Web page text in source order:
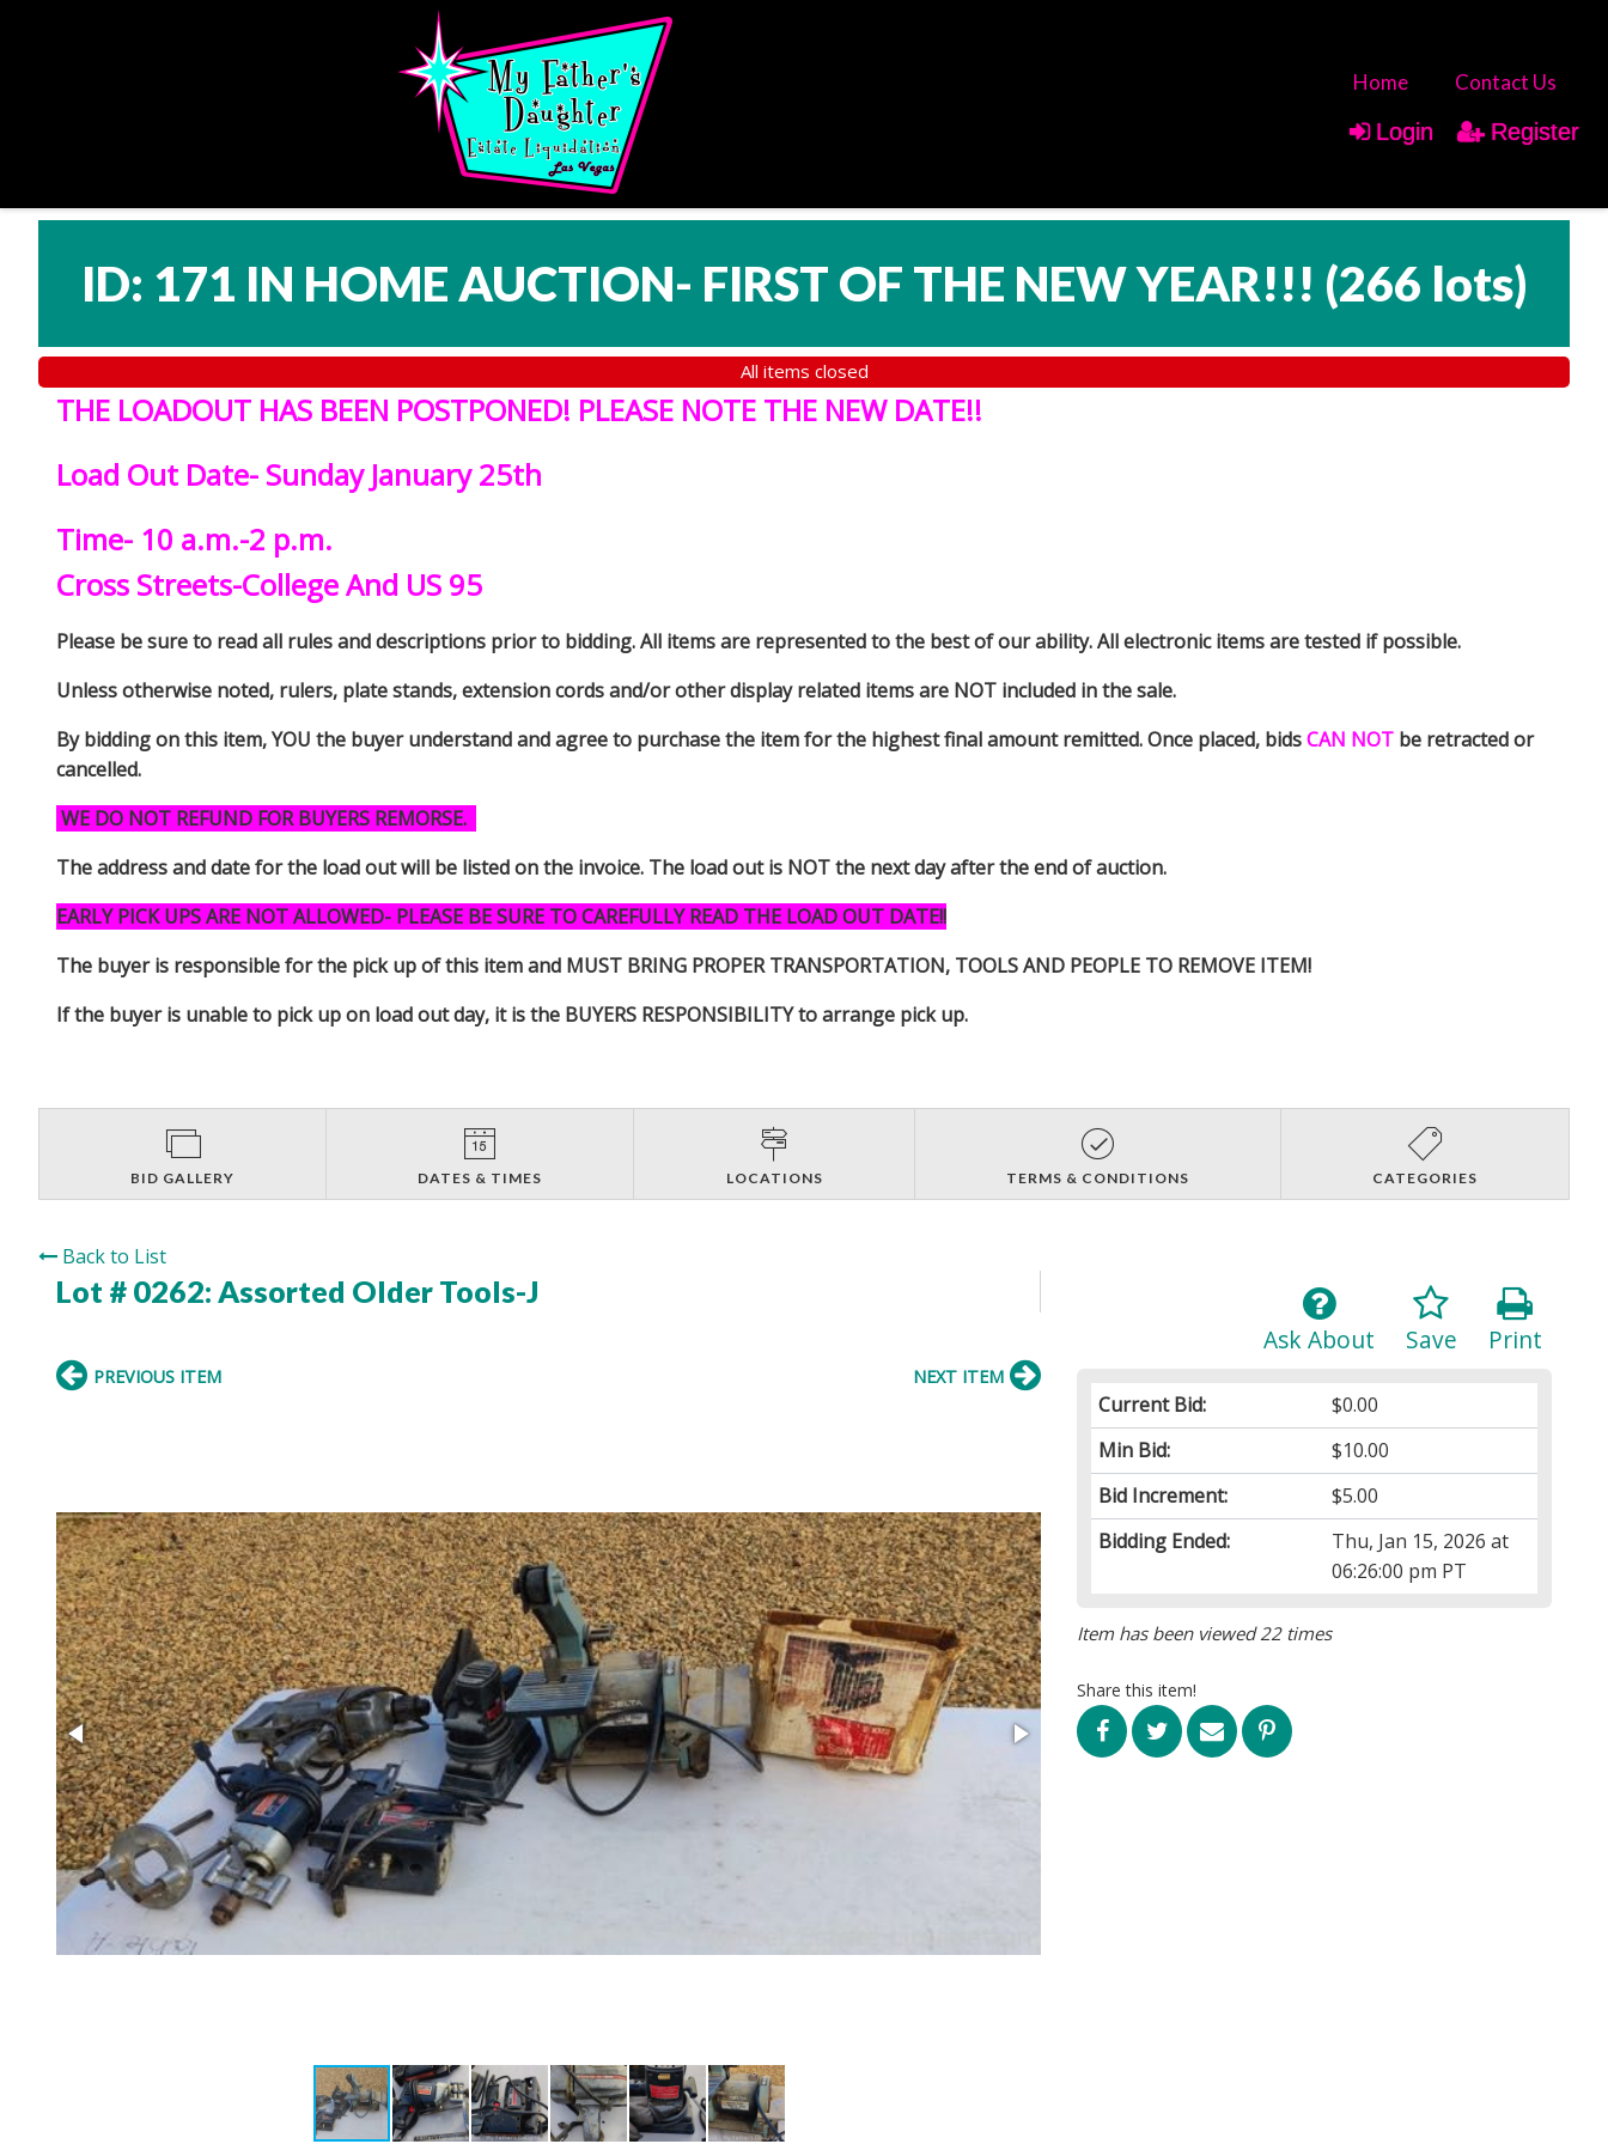
Home Contact Us
Login Register
ID: 171 IN HOME AUCTION- FIRST OF THE NEW YEAR!!! (266 lots)
All items closed
THE LOADOUT HAS BEEN POSTPONED! PLEASE NOTE THE NEW DATE!!
Load Out Date- Sunday January 25th
Time- 10 a.m.-2 p.m.
Cross Streets-College And US 95
Please be sure to read all rules and descriptions prior to bidding. All items are represented to the best of our ability. All electronic items are tested if possible.
Unless otherwise noted, rulers, plate stands, extension cords and/or other display related items are NOT included in the sale.
By bidding on this item, YOU the buyer understand and agree to purchase the item for the highest final amount remitted. Once placed, bidsCAN NOT be retracted or
cancelled.
WE DO NOT REFUND FOR BUYERS REMORSE.
The address and date for the load out will be listed on the invoice. The load out is NOT the next day after the end of auction.
EARLY PICK UPS ARE NOT ALLOWED- PLEASE BE SURE TO CAREFULLY READ THE LOAD OUT DATE!!
The buyer is responsible for the pick up of this item and MUST BRING PROPER TRANSPORTATION, TOOLS AND PEOPLE TO REMOVE ITEM!
If the buyer is unable to pick up on load out day, it is the BUYERS RESPONSIBILITY to arrange pick up.
BID GALLERY DATES & TIMES LOCATIONS TERMS & CONDITIONS CATEGORIES
Back to List
Lot # 0262: Assorted Older Tools-J
Print
Save
Ask About
Current Bid:
$0.00
Min Bid:
$10.00
Bid Increment:
$5.00
Bidding Ended:
Thu, Jan 15, 2026 at
06:26:00 pm PT
Item has been viewed 22 times
Share this item!
PREVIOUS ITEM NEXT ITEM